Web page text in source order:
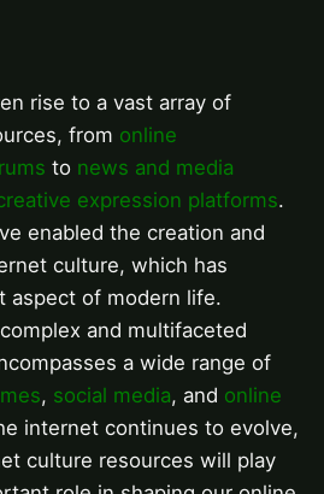
rise to a vast array of
from online
to news and media
expression platforms.
enabled the creation and
culture, which has
aspect of modern life.
and multifaceted
a wide range of
, social media, and online
internet continues to evolve,
culture resources will play